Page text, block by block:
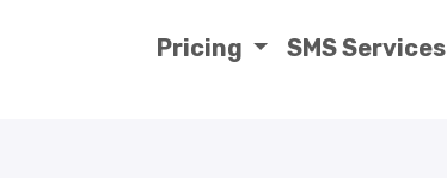
Pricing SMS Services